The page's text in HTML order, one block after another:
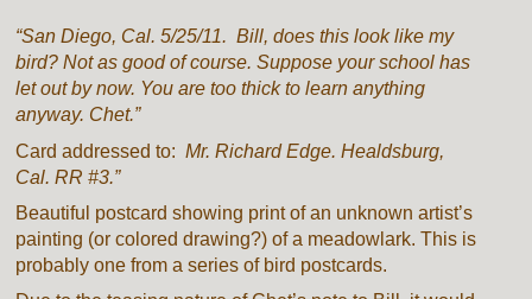
“San Diego, Cal. 5/25/11. Bill, does this look like my
bird? Not as good of course. Suppose your school has
let out by now. You are too thick to learn anything
anyway. Chet.”
Card addressed to:Mr. Richard Edge. Healdsburg,
Cal. RR #3.”
Beautiful postcard showing print of an unknown artist’s
painting (or colored drawing?) of a meadowlark. This is
probably one from a series of bird postcards.